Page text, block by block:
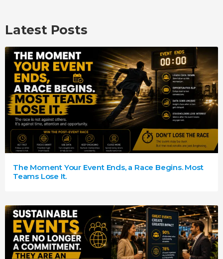
Latest Posts
The Moment Your Event Ends, a Race Begins. Most
Teams Lose It.